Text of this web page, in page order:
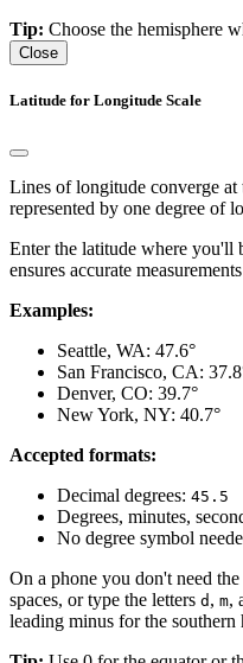
Tip: Choose the hemisphere
Close
Latitude for Longitude Scale
Lines of longitude converge at
represented by one degree of
Enter the latitude where you'll
ensures accurate
Examples:
Seattle, WA: 47.6°
San Francisco, CA:
Denver, CO: 39.7°
New York, NY: 40.7°
Accepted formats:
Decimal degrees: 45.5
Degrees, minutes,
No degree symbol
On a phone you don't need the
spaces, or type the letters d , m,
leading minus for the southern